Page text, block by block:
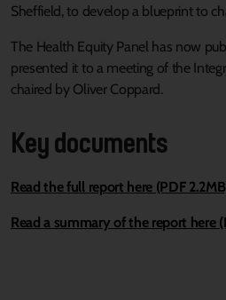
Sheffield, to develop a blueprint to
The Health Equity Panel has now
presented it to a meeting of the
chaired by Oliver Coppard.
Key documents
Read the full report here (PDF
Read a summary of the report here